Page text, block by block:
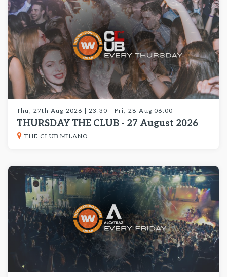
Thu, 27th Aug 2026 | 23:30 - Fri, 28 Aug 06:00
THURSDAY THE CLUB - 27 August 2026
THE CLUB MILANO